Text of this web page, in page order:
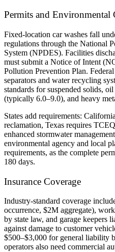
Permits and Environmental
Fixed-location car washes fall
regulations through the National
System (NPDES). Facilities
must submit a Notice of Intent
Pollution Prevention Plan.
separators and water recycling
standards for suspended solids,
(typically 6.0–9.0), and heavy
States add requirements:
reclamation, Texas requires
enhanced stormwater
environmental agency and local
requirements, as the complete
180 days.
Insurance Coverage
Industry-standard coverage
occurrence, $2M aggregate),
by state law, and garage
against damage to customer
$500–$3,000 for general liability
operators also need commercial